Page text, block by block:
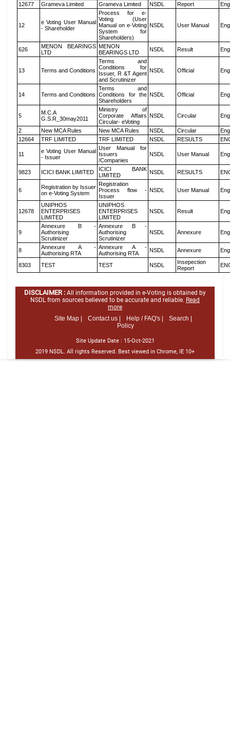
12677
Grameva Limited Grameva Limited NSDL Report
12
e Voting User Manual
- Shareholder
Process for e-
Voting (User
Manual on e-Voting
System for
Shareholders)
NSDL User Manual
626
MENON BEARINGS
LTD
MENON
BEARINGS LTD
NSDL Result
13 Terms and Conditions
Terms and
Conditions for
Issuer, R &T Agent
and Scrutinizer
NSDL Official
14 Terms and Conditions
Terms and
Conditions for the
Shareholders
NSDL Official
5
M.C.A
G.S.R_30may2011
Ministry of
Corporate Affairs
Circular- eVoting
NSDL Circular
2 New MCA Rules New MCA Rules NSDL Circular
12664
TRF LIMITED TRF LIMITED NSDL RESULTS
11
e Voting User Manual
- Issuer
User Manual for
Issuers
/Companies
NSDL User Manual
9823 ICICI BANK LIMITED
ICICI BANK
LIMITED
NSDL RESULTS
6
Registration by Issuer
on e-Voting System
Registration
Process flow -
Issuer
NSDL User Manual
12678
UNIPHOS
ENTERPRISES
LIMITED
UNIPHOS
ENTERPRISES
LIMITED
NSDL Result
9
Annexure B -
Authorising
Scrutinizer
Annexure B -
Authorising
Scrutinizer
NSDL Annexure
8
Annexure A -
Authorising RTA
Annexure A -
Authorising RTA
NSDL Annexure
8303 TEST TEST NSDL
Insepection
Report
DISCLAIMER : All information provided in e-Voting is obtained by
NSDL from sources believed to be accurate and reliable. Read
more
Site Map |
Contact us | Help / FAQ's |
Search |
Policy
Site Update Date : 15-Oct-2021
2019 NSDL. All rights Reserved. Best viewed in Chrome, IE 10+